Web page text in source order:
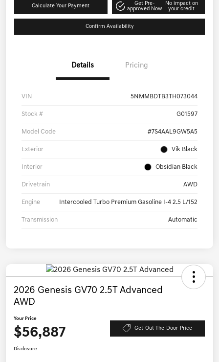
Calculate Your Payment
Get Pre-
approved Now
No impact on
your credit
Confirm Availability
Details Pricing
VIN 5NMMBDTB3TH073044
Stock # G01597
Model Code #7S4AAL9GW5A5
Exterior Vik Black
Interior Obsidian Black
Drivetrain AWD
Engine Intercooled Turbo Premium Gasoline I-4 2.5 L/152
Transmission Automatic
2026 Genesis GV70 2.5T Advanced
AWD
Your Price
$56,887 Get-Out-The-Door-Price
Disclosure